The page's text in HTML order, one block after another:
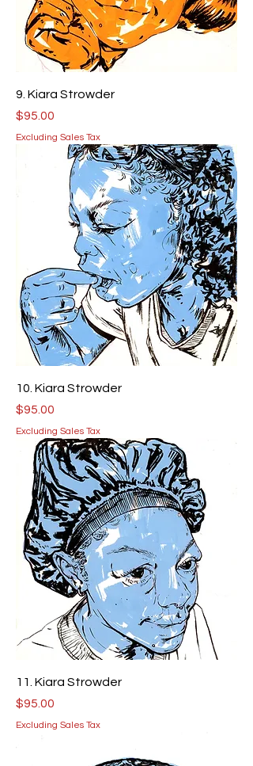
9. Kiara Strowder
Price
$95.00
Excluding Sales Tax
10. Kiara Strowder
Price
$95.00
Excluding Sales Tax
11. Kiara Strowder
Price
$95.00
Excluding Sales Tax